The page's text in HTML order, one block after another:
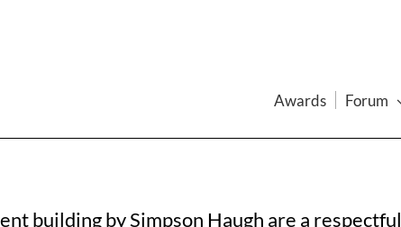
Awards Forum
building by Simpson Haugh are a respectful